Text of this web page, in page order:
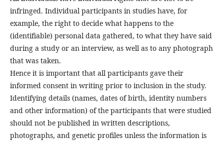
infringed. Individual participants in studies have, for
example, the right to decide what happens to the
(identifiable) personal data gathered, to what they have said
during a study or an interview, as well as to any photograph
that was taken.
Hence it is important that all participants gave their
informed consent in writing prior to inclusion in the study.
Identifying details (names, dates of birth, identity numbers
and other information) of the participants that were studied
should not be published in written descriptions,
photographs, and genetic profiles unless the information is